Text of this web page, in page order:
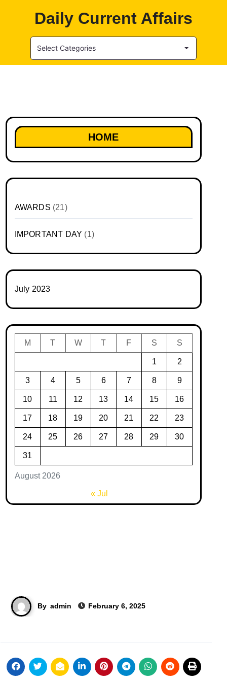
Daily Current Affairs
Select Categories
HOME
AWARDS (21)
IMPORTANT DAY (1)
July 2023
August 2026
M T W T F S S
1 2
3 4 5 6 7 8 9
10 11 12 13 14 15 16
17 18 19 20 21 22 23
24 25 26 27 28 29 30
31
« Jul
By admin February 6, 2025